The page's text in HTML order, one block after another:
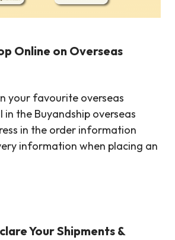
Online on Overseas
your favourite overseas
in the Buyandship overseas
in the order information
information when placing an
Your Shipments &